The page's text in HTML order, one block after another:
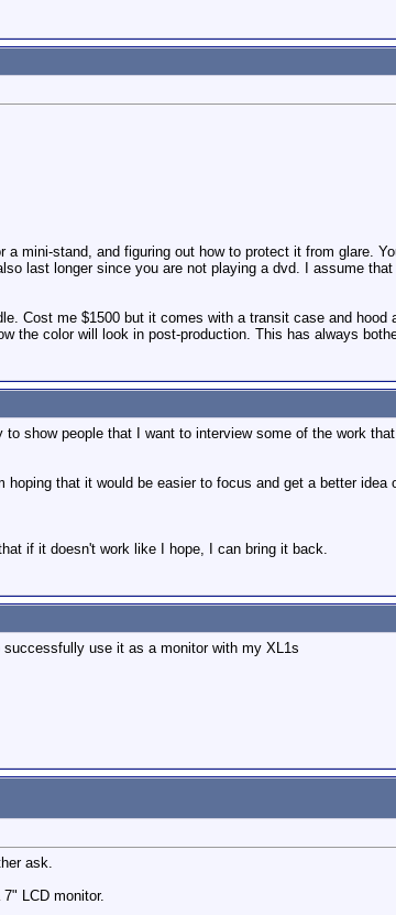
mini-stand, and figuring out how to protect it from glare.
last longer since you are not playing a dvd. I assume
Cost me $1500 but it comes with a transit case and hood
the color will look in post-production. This has always
show people that I want to interview some of the work
that it would be easier to focus and get a better idea
if it doesn't work like I hope, I can bring it back.
successfully use it as a monitor with my XL1s
ask.
LCD monitor.